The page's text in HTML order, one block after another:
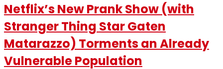
Netflix’s New Prank Show (with
Stranger Thing Star Gaten
Matarazzo) Torments an Already
Vulnerable Population